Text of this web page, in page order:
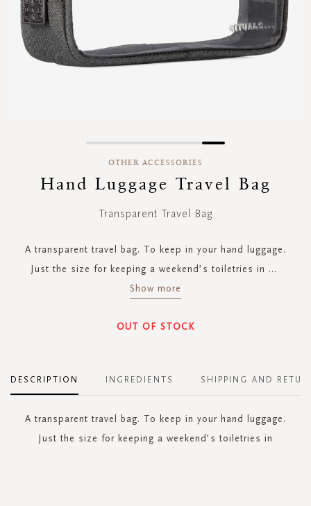
beginning
OTHER ACCESSORIES
Hand Luggage Travel Bag
Transparent Travel Bag
A transparent travel bag. To keep in your hand luggage.
Just the size for keeping a weekend’s toiletries in ...
Show more
OUT OF STOCK
DESCRIPTION
A transparent travel bag. To keep in your hand luggage.
Just the size for keeping a weekend’s toiletries in
INGREDIENTS SHIPPING AND